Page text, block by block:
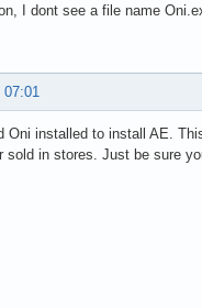
I dont see a file name
Oni installed to install AE.
sold in stores. Just be sure